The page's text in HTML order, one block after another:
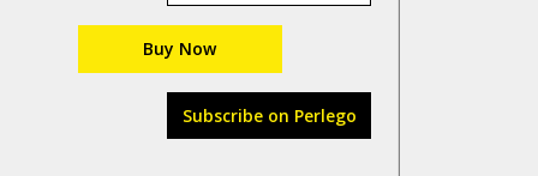
Buy Now
Subscribe on Perlego